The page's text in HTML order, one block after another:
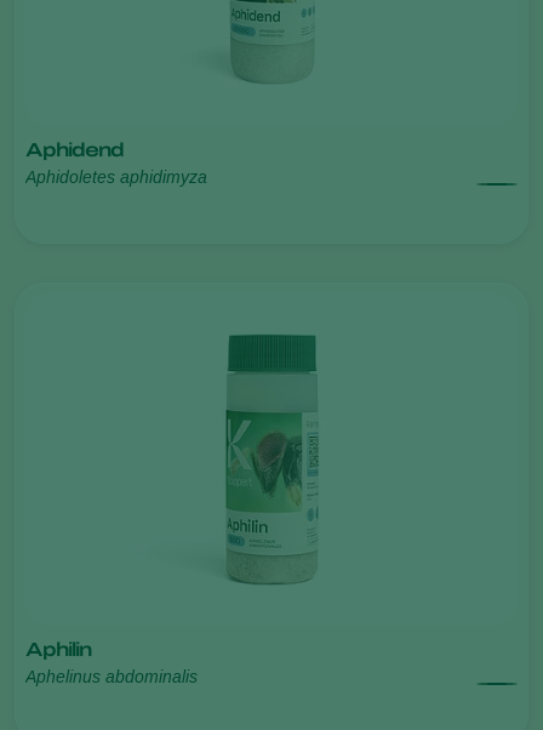
Aphidend
Aphidoletes aphidimyza
Aphilin
Aphelinus abdominalis